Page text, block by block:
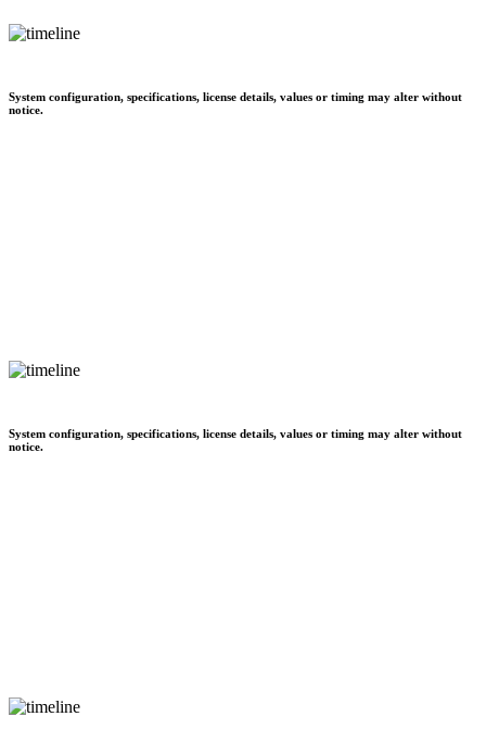
System configuration, specifications, license details, values or timing may alter without
notice.
System configuration, specifications, license details, values or timing may alter without
notice.